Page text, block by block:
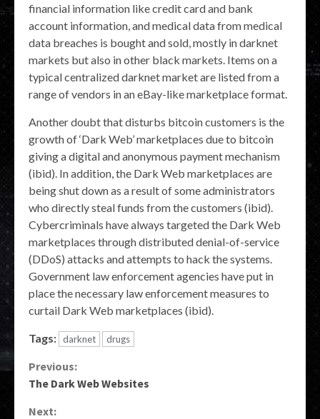
financial information like credit card and bank
account information, and medical data from medical
data breaches is bought and sold, mostly in darknet
markets but also in other black markets. Items on a
typical centralized darknet market are listed from a
range of vendors in an eBay-like marketplace format.
Another doubt that disturbs bitcoin customers is the
growth of ‘Dark Web’ marketplaces due to bitcoin
giving a digital and anonymous payment mechanism
(ibid). In addition, the Dark Web marketplaces are
being shut down as a result of some administrators
who directly steal funds from the customers (ibid).
Cybercriminals have always targeted the Dark Web
marketplaces through distributed denial-of-service
(DDoS) attacks and attempts to hack the systems.
Government law enforcement agencies have put in
place the necessary law enforcement measures to
curtail Dark Web marketplaces (ibid).
Tags: darknet drugs
Continue
Previous:
The Dark Web Websites
Next: